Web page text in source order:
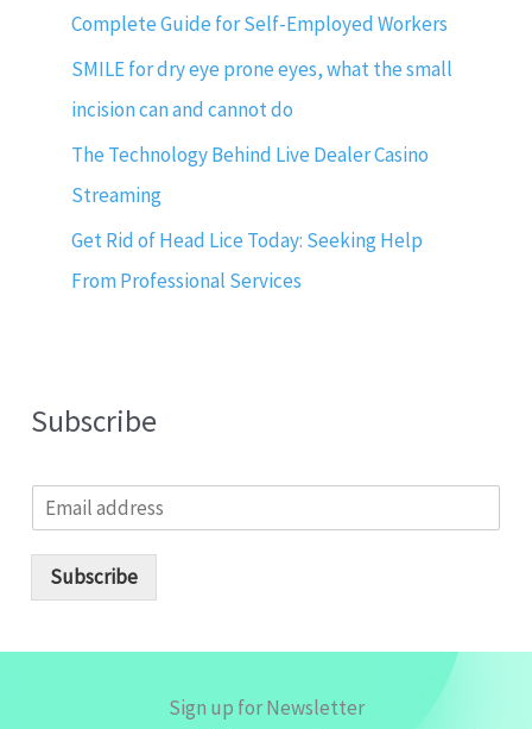
Complete Guide for Self-Employed Workers
SMILE for dry eye prone eyes, what the small
incision can and cannot do
The Technology Behind Live Dealer Casino
Streaming
Get Rid of Head Lice Today: Seeking Help
From Professional Services
Subscribe
m
Subscribe
Sign up for Newsletter